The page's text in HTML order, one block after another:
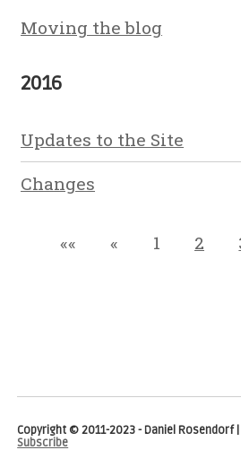
Moving the blog
2016
Updates to the Site
Changes
«« « 1 2
Copyright © 2011-2023 - Daniel Rosendorf
Subscribe